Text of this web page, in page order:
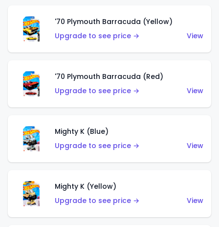
'70 Plymouth Barracuda (Yellow)
Upgrade to see price →
View
'70 Plymouth Barracuda (Red)
Upgrade to see price →
View
Mighty K (Blue)
Upgrade to see price →
View
Mighty K (Yellow)
Upgrade to see price →
View